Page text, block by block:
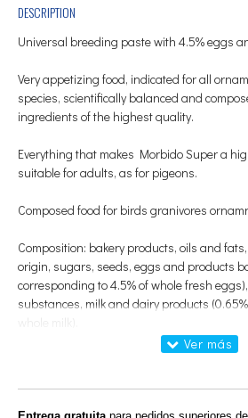
DESCRIPTION
Universal breeding paste with 4.5% eggs
Very appetizing food, indicated for all
species, scientifically balanced and
ingredients of the highest quality.
Everything that makes Morbido Super a
suitable for adults, as for pigeons.
Composed food for birds granivores
Composition: bakery products, oils and
origin, sugars, seeds, eggs and products
corresponding to 4.5% of whole fresh
substances, milk and dairy products